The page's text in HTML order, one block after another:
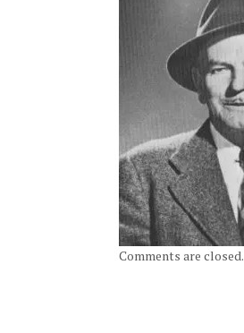
Comments are closed.